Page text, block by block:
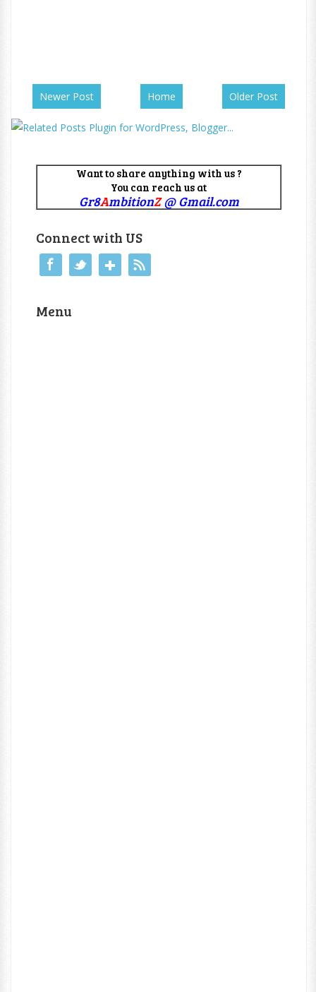
Newer Post Older Post
Home
Want to share anything with us ?
You can reach us at
Gr8AmbitionZ@ Gmail.com
Connect with US
Menu